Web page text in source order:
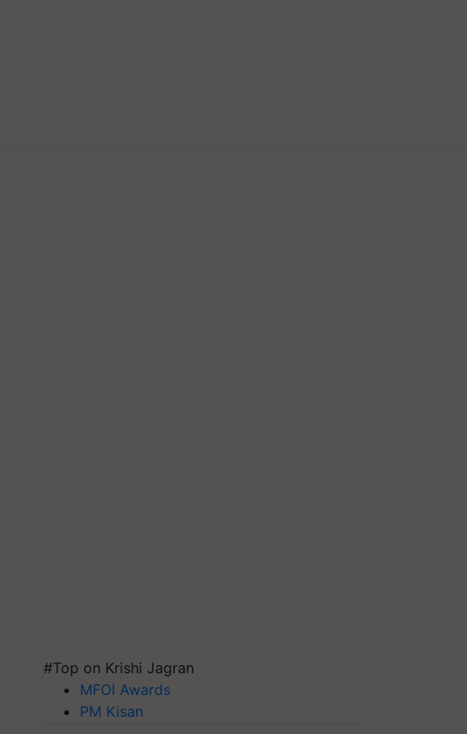
#Top on Krishi Jagran
MFOI Awards
PM Kisan